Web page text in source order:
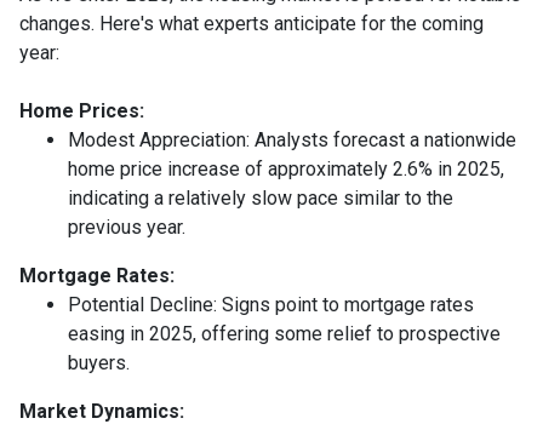
changes. Here's what experts anticipate for the coming
year:
Home Prices:
Modest Appreciation: Analysts forecast a nationwide
home price increase of approximately 2.6% in 2025,
indicating a relatively slow pace similar to the
previous year.
Mortgage Rates:
Potential Decline: Signs point to mortgage rates
easing in 2025, offering some relief to prospective
buyers.
Market Dynamics: